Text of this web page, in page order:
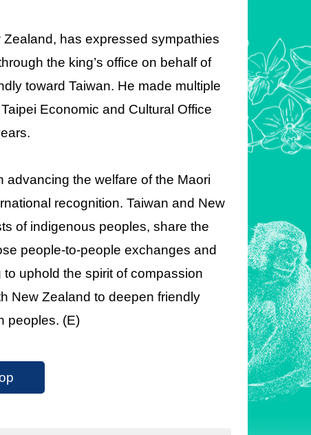
has expressed sympathies
the king’s office on behalf of
toward Taiwan. He made multiple
Economic and Cultural Office
advancing the welfare of the Maori
recognition. Taiwan and New
of indigenous peoples, share the
people-to-people exchanges and
uphold the spirit of compassion
New Zealand to deepen friendly
peoples. (E)